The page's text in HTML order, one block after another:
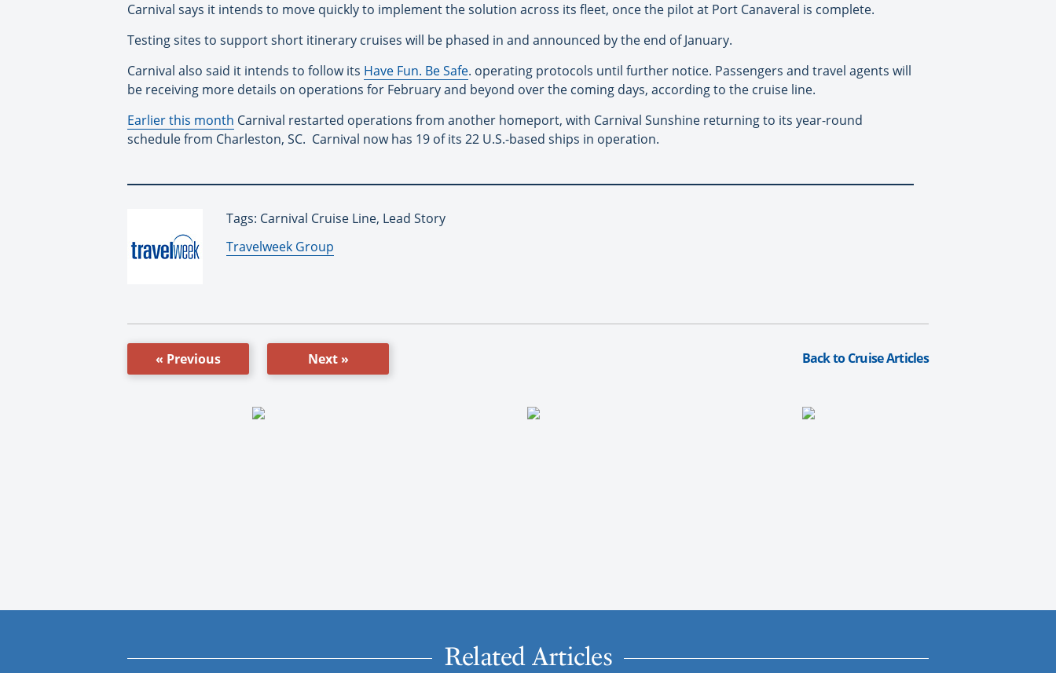
Carnival says it intends to move quickly to implement the solution across its fleet, once the pilot at Port Canaveral is complete.
Testing sites to support short itinerary cruises will be phased in and announced by the end of January.
Carnival also said it intends to follow its Have Fun. Be Safe. operating protocols until further notice. Passengers and travel agents will
be receiving more details on operations for February and beyond over the coming days, according to the cruise line.
Earlier this month Carnival restarted operations from another homeport, with Carnival Sunshine returning to its year-round
schedule from Charleston, SC. Carnival now has 19 of its 22 U.S.-based ships in operation.
Tags: Carnival Cruise Line, Lead Story
By:
Travelweek Group
« Previous Next » Back to Cruise Articles
Related Articles